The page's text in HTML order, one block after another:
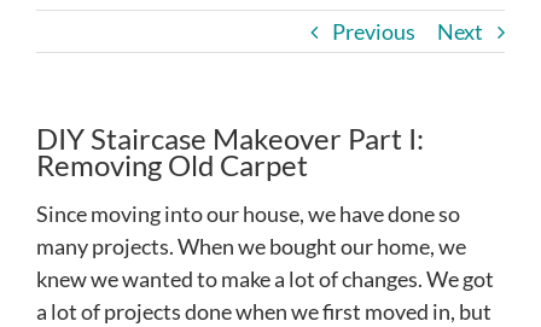
Previous Next
DIY Staircase Makeover Part I:
Removing Old Carpet
Since moving into our house, we have done so
many projects. When we bought our home, we
knew we wanted to make a lot of changes. We got
a lot of projects done when we first moved in, but